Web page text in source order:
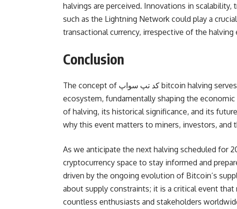
halvings are perceived. Innovations in
such as the Lightning Network could play a
transactional currency, irrespective of the halving
Conclusion
The concept of کد تپ سواپ bitcoin halving serves as a watershed moment within the cryptocurrency
ecosystem, fundamentally shaping the
of halving, its historical significance, and its
why this event matters to miners, investors, and
As we anticipate the next halving scheduled for
cryptocurrency space to stay informed and
driven by the ongoing evolution of Bitcoin’s
about supply constraints; it is a critical event
countless enthusiasts and stakeholders